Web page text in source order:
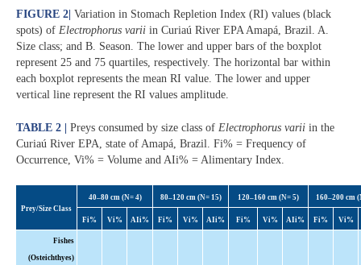
FIGURE 2 Variation in Stomach Repletion Index (RI) values (black
spots) of Electrophorus varii in Curiaú River EPA Amapá, Brazil. A.
Size class; and B. Season. The lower and upper bars of the boxplot
represent 25 and 75 quartiles, respectively. The horizontal bar within
each boxplot represents the mean RI value. The lower and upper
vertical line represent the RI values amplitude.
TABLE 2 | Preys consumed by size class of Electrophorus varii in the
Curiaú River EPA, state of Amapá, Brazil. Fi% = Frequency of
Occurrence, Vi% = Volume and AIi% = Alimentary Index.
Prey/Size Class
40–80 cm (N= 4) 80–120 cm (N= 15) 120–160 cm (N= 5) 160–200 cm
Fi% Vi% AIi% Fi% Vi% AIi% Fi% Vi% AIi% Fi% Vi%
Fishes
(Osteichthyes)